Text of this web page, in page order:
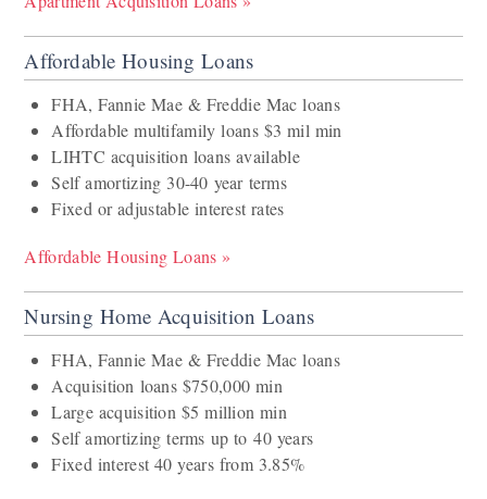
Affordable Housing Loans
FHA, Fannie Mae & Freddie Mac loans
Affordable multifamily loans $3 mil min
LIHTC acquisition loans available
Self amortizing 30-40 year terms
Fixed or adjustable interest rates
Affordable Housing Loans »
Nursing Home Acquisition Loans
FHA, Fannie Mae & Freddie Mac loans
Acquisition loans $750,000 min
Large acquisition $5 million min
Self amortizing terms up to 40 years
Fixed interest 40 years from 3.85%